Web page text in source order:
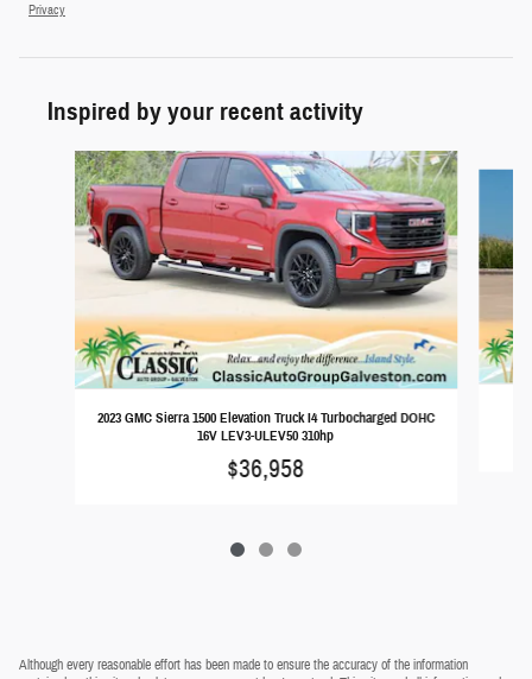
Privacy
Inspired by your recent activity
Slide 1 of 3
2023 GMC Sierra 1500 Elevation Truck I4 Turbocharged DOHC
16V LEV3-ULEV50 310hp
$36,958
Although every reasonable effort has been made to ensure the accuracy of the information